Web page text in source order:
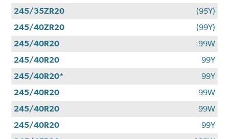
245/35ZR20
(95Y)
245/40ZR20
(99Y)
245/40R20
99W
245/40R20
99Y
245/40R20*
99Y
245/40R20
99W
245/40R20
99W
245/40R20
99Y